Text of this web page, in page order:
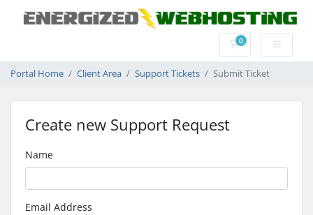
0Shopping Cart
Portal Home Client Area Support Tickets Submit Ticket
Create new Support Request
Name
Email Address